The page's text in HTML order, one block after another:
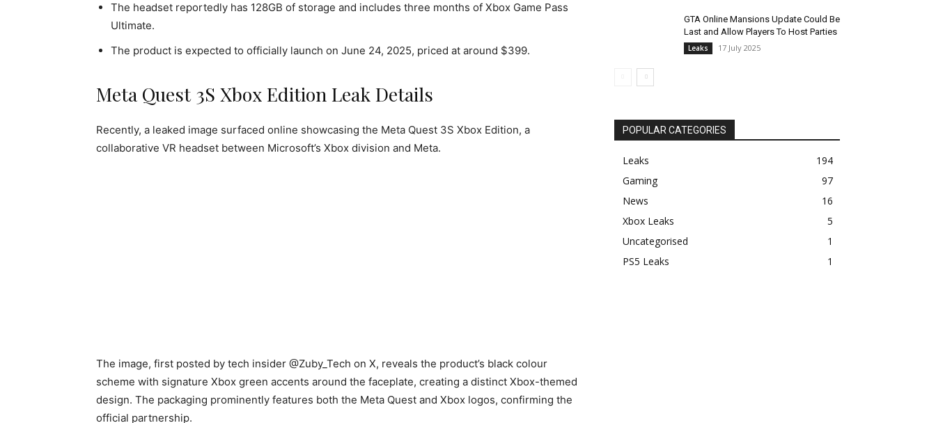
The headset reportedly has 128GB of storage and includes three months of Xbox Game Pass
Ultimate.
The product is expected to officially launch on June 24, 2025, priced at around $399.
Meta Quest 3S Xbox Edition Leak Details
Recently, a leaked image surfaced online showcasing the Meta Quest 3S Xbox Edition, a
collaborative VR headset between Microsoft’s Xbox division and Meta.
The image, first posted by tech insider @Zuby_Tech on X, reveals the product’s black colour
scheme with signature Xbox green accents around the faceplate, creating a distinct Xbox-themed
design. The packaging prominently features both the Meta Quest and Xbox logos, confirming the
official partnership.
GTA Online Mansions Update Could Be
Last and Allow Players To Host Parties
Leaks 17 July 2025
POPULAR CATEGORIES
Leaks
194
Gaming
97
News
16
Xbox Leaks
5
Uncategorised
1
PS5 Leaks
1